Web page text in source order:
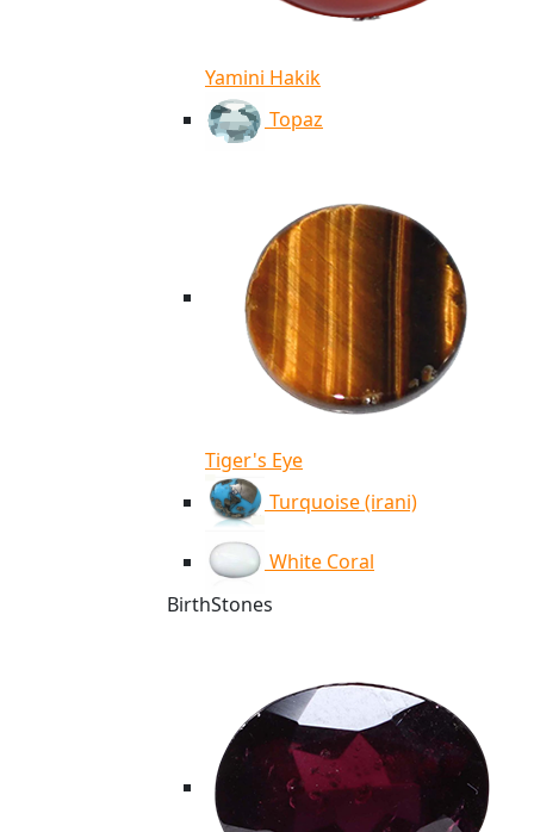
Yamini Hakik
Topaz
Tiger's Eye
Turquoise (irani)
White Coral
BirthStones